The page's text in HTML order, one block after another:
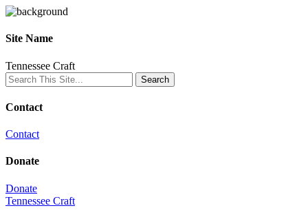
Site Name
Tennessee Craft
Contact
Contact
Donate
Donate
Tennessee Craft